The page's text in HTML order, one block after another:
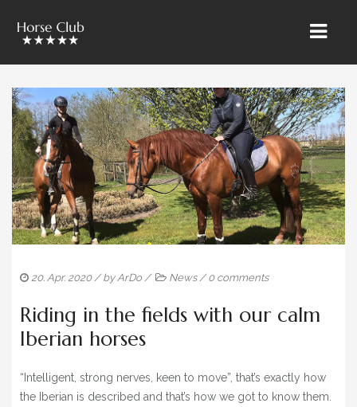
HOME
» ÜBER UNS
RIETBROCK HORSES
THE TEAM BAROCKUNDKLASSIK
SALES & MARKETING
SALES HORSES
» EVENTS
20. Apr. 2020/ by ArDo / News/0 comments
Riding in the fields with our calm
Iberian horses
“Intelligent, strong nerves, keen to move”, that’s exactly how
the Iberian is described and that’s how we got to know them.